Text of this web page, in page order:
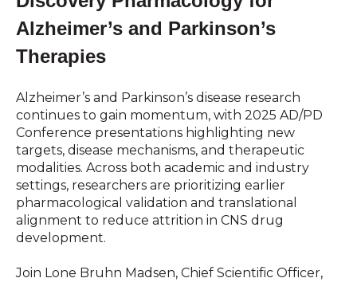
Alzheimer’s and Parkinson’s
Therapies
Alzheimer’s and Parkinson’s disease research
continues to gain momentum, with 2025 AD/PD
Conference presentations highlighting new
targets, disease mechanisms, and therapeutic
modalities. Across both academic and industry
settings, researchers are prioritizing earlier
pharmacological validation and translational
alignment to reduce attrition in CNS drug
development.
Join Lone Bruhn Madsen, Chief Scientific Officer,